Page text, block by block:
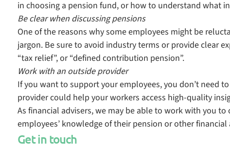
in choosing a pension fund, or how to understand what
Be clear when discussing pensions
One of the reasons why some employees might be
jargon. Be sure to avoid industry terms or provide clear
“tax relief”, or “defined contribution pension”.
Work with an outside provider
If you want to support your employees, you don’t need
provider could help your workers access high-quality
As financial advisers, we may be able to work with you
employees’ knowledge of their pension or other financial
Get in touch